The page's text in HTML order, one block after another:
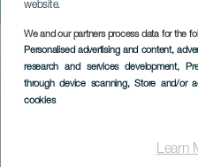
website.
We and our partners process data for the
Personalised advertising and content,
research and services development,
through device scanning, Store and/or
cookies
Learn
"Sabores de
Imagen
Listado